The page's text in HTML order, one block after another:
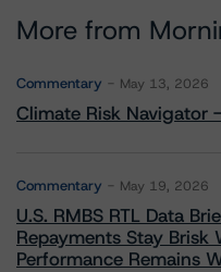
More from
Commentary May 13, 2026
Climate Risk Navigator
Commentary May 19, 2026
U.S. RMBS RTL Data
Repayments Stay Brisk
Performance Remains